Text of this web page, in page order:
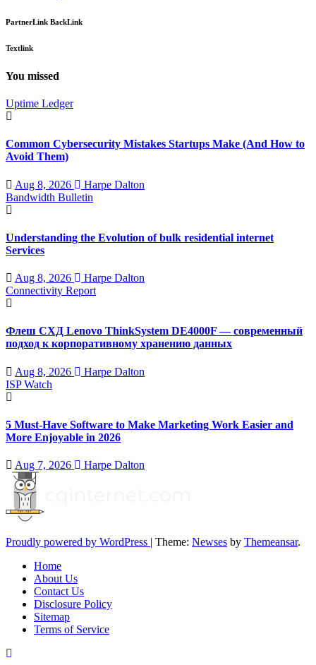
PartnerLink BackLink
Textlink
You missed
Uptime Ledger
Common Cybersecurity Mistakes Startups Make (And How to
Avoid Them)
Aug 8, 2026
Harpe Dalton
Bandwidth Bulletin
Understanding the Evolution of bulk residential internet
Services
Aug 8, 2026
Harpe Dalton
Connectivity Report
Флеш СХД Lenovo ThinkSystem DE4000F — современный
подход к корпоративному хранению данных
Aug 8, 2026
Harpe Dalton
ISP Watch
5 Must-Have Software to Make Marketing Work Easier and
More Enjoyable in 2026
Aug 7, 2026 Harpe Dalton
Proudly powered by WordPress | Theme: Newses by Themeansar.
Home
About Us
Contact Us
Disclosure Policy
Sitemap
Terms of Service